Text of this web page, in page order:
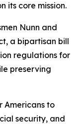
its core mission.
Nunn and
a bipartisan bill
regulations for
preserving
Americans to
security, and